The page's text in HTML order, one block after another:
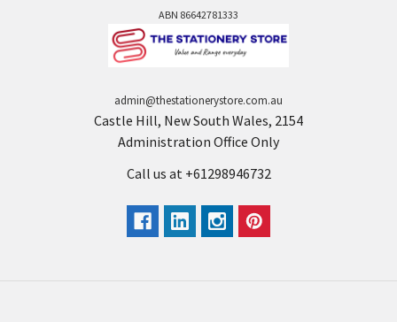
ABN 86642781333
admin@thestationerystore.com.au
Castle Hill, New South Wales, 2154
Administration Office Only
Call us at +61298946732